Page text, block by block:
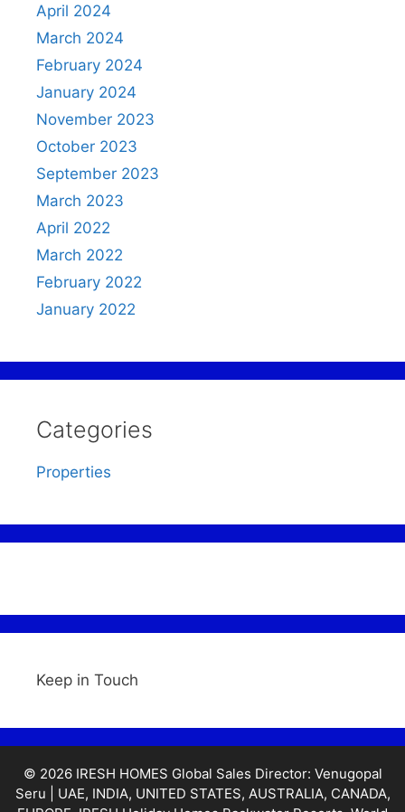
April 2024
March 2024
February 2024
January 2024
November 2023
October 2023
September 2023
March 2023
April 2022
March 2022
February 2022
January 2022
Categories
Properties
Keep in Touch
© 2026 IRESH HOMES Global Sales Director: Venugopal
Seru | UAE, INDIA, UNITED STATES, AUSTRALIA, CANADA,